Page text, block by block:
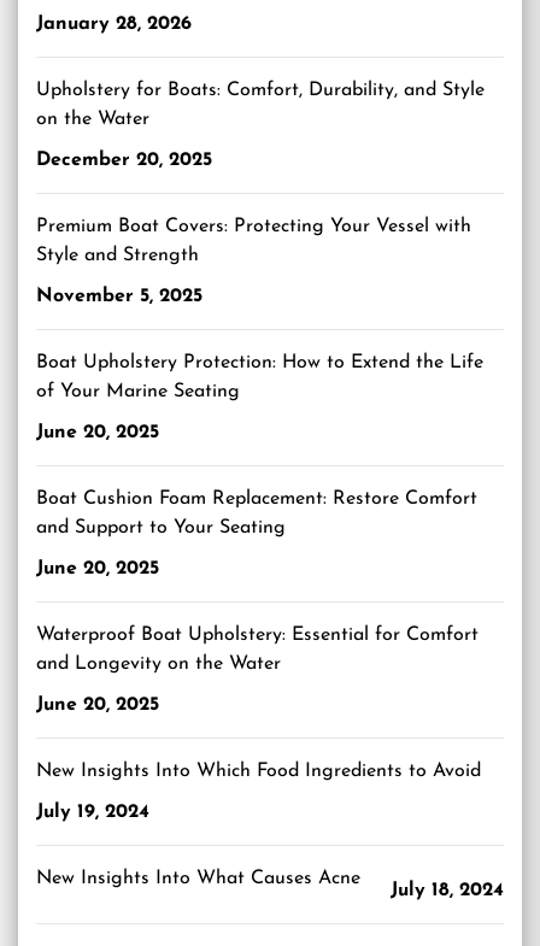
January 28, 2026
Upholstery for Boats: Comfort, Durability, and Style
on the Water
December 20, 2025
Premium Boat Covers: Protecting Your Vessel with
Style and Strength
November 5, 2025
Boat Upholstery Protection: How to Extend the Life
of Your Marine Seating
June 20, 2025
Boat Cushion Foam Replacement: Restore Comfort
and Support to Your Seating
June 20, 2025
Waterproof Boat Upholstery: Essential for Comfort
and Longevity on the Water
June 20, 2025
New Insights Into Which Food Ingredients to Avoid
July 19, 2024
New Insights Into What Causes Acne
July 18, 2024